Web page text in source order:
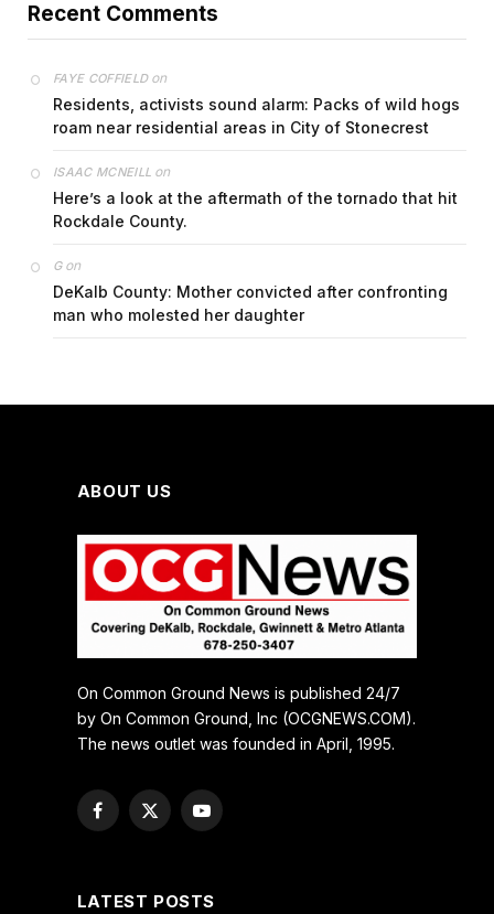
Recent Comments
FAYE COFFIELDon
Residents, activists sound alarm: Packs of wild hogs
roam near residential areas in City of Stonecrest
ISAAC MCNEILL on
Here’s a look at the aftermath of the tornado that hit
Rockdale County.
Gon
DeKalb County: Mother convicted after confronting
man who molested her daughter
ABOUT US
On Common Ground News is published 24/7
by On Common Ground, Inc (OCGNEWS.COM).
The news outlet was founded in April, 1995.
Facebook
X
YouTube
LATEST POSTS